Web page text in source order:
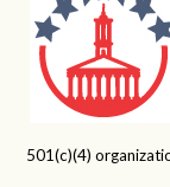
501(c)(4)